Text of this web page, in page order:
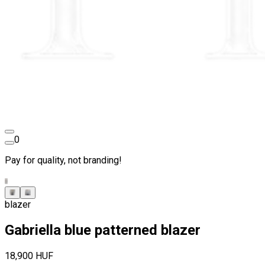
0
Pay for quality, not branding!
blazer
Gabriella blue patterned blazer
18,900 HUF